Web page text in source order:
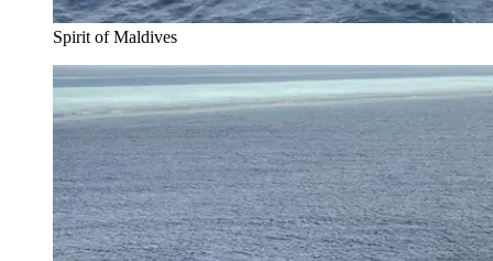
Spirit of Maldives